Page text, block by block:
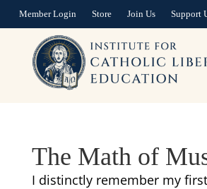
Member Login Store Join Us Support
The Math of
I distinctly remember my